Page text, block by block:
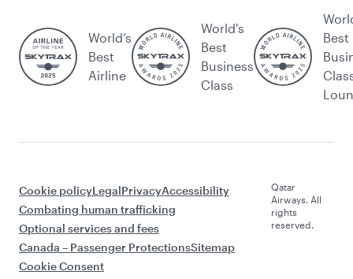
World’s
Best
Airline
World's
Best
Business
Class
Best
Cookie policyLegalPrivacyAccessibility
Combating human trafficking
Optional services and fees
Canada – Passenger ProtectionsSitemap
Cookie Consent
Qatar
Airways. All
rights
reserved.